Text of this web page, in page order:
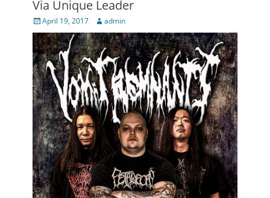
Via Unique Leader
Posted
on
April 19, 2017 Author
admin